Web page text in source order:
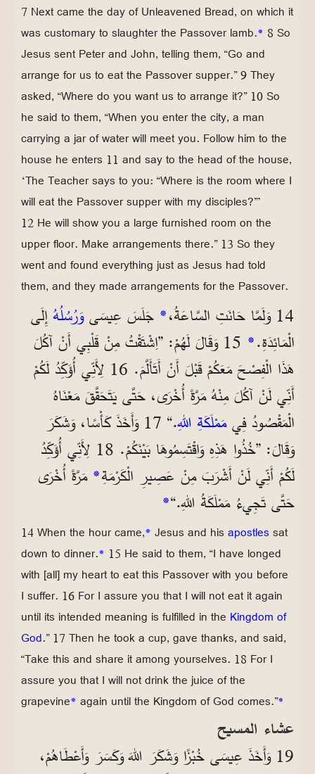
7 Next came the day of Unleavened Bread, on which it
was customary to slaughter the Passover lamb.* 8 So
Jesus sent Peter and John, telling them, “Go and
arrange for us to eat the Passover supper.” 9 They
asked, “Where do you want us to arrange it?” 10 So
he said to them, “When you enter the city, a man
carrying a jar of water will meet you. Follow him to the
house he enters 11 and say to the head of the house,
‘The Teacher says to you: “Where is the room where I
will eat the Passover supper with my disciples?”’
12 He will show you a large furnished room on the
upper floor. Make arrangements there.” 13 So they
went and found everything just as Jesus had told
them, and they made arrangements for the Passover.
14 وَلَمَّا حَانَتِ السَّاعَةُ، * جَلَسَ عِيسَىوَرُسُلُهُ إِلَى
الْمَائِدَةِ.*
15 وَقَالَ لَهُمْ: ”اِشْتَقْتُ مِنْ قَلْبِي أَنْ آكُلَ
هَذَا الْفِصْحَ مَعَكُمْ قَبْلَ أَنْ أَتَأَلَّمَ. 16 لِأَنِّي أُؤَكِّدُ لَكُمْ
أَنِّي لَنْ آكُلَ مِنْهُ مَرَّةً أُخْرَى، حَتَّى يَتَحَقَّقَ مَعْنَاهُ
الْمَقْصُودُ فِيمَمْلَكَةِ اللهِ
.“ 17 وَأَخَذَ كَأْسًا، وَشَكَرَ
وَقَالَ: ”خُذُوا هَذِهِ وَاقْتَسِمُوهَا بَيْنَكُمْ. 18 لِأَنِّي أُؤَكِّدُ
لَكُمْ أَنِّي لَنْ أَشْرَبَ مِنْ عَصِيرِ الْكَرْمَةِ* مَرَّةً أُخْرَى
حَتَّى تَجِيءُ مَمْلَكَةُ اللهِ.“*
14 When the hour came,* Jesus and his apostles sat
down to dinner.* 15 He said to them, “I have longed
with [all] my heart to eat this Passover with you before
I suffer. 16 For I assure you that I will not eat it again
until its intended meaning is fulfilled in the Kingdom of
God.” 17 Then he took a cup, gave thanks, and said,
“Take this and share it among yourselves. 18 For I
assure you that I will not drink the juice of the
grapevine* again until the Kingdom of God comes.”*
عشاء المسيح
19 وَأَخَذَ عِيسَى خُبْزًا وَشَكَرَ اللهَ وَكَسَرَ وَأَعْطَاهُمْ،